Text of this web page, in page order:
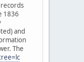
1836
and
The